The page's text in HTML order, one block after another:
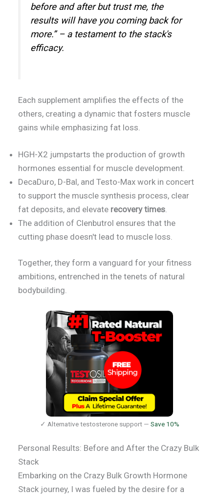
before and after but trust me, the
results will have you coming back for
more.” – a testament to the stack's
efficacy.
Each supplement amplifies the effects of the
others, creating a dynamic that fosters muscle
gains while emphasizing fat loss.
HGH-X2 jumpstarts the production of growth
hormones essential for muscle development.
DecaDuro, D-Bal, and Testo-Max work in concert
to support the muscle synthesis process, clear
fat deposits, and elevate recovery times
The addition of Clenbutrol ensures that the
cutting phase doesn't lead to muscle loss.
Together, they form a vanguard for your fitness
ambitions, entrenched in the tenets of natural
bodybuilding.
✓ Alternative testosterone support — Save 10%
Personal Results: Before and After the Crazy Bulk
Stack
Embarking on the Crazy Bulk Growth Hormone
Stack journey, I was fueled by the desire for a